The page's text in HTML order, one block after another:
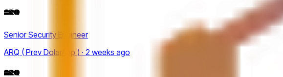
Senior Security Engineer
ARQ ( Prev DolarApp ) · 2 weeks ago